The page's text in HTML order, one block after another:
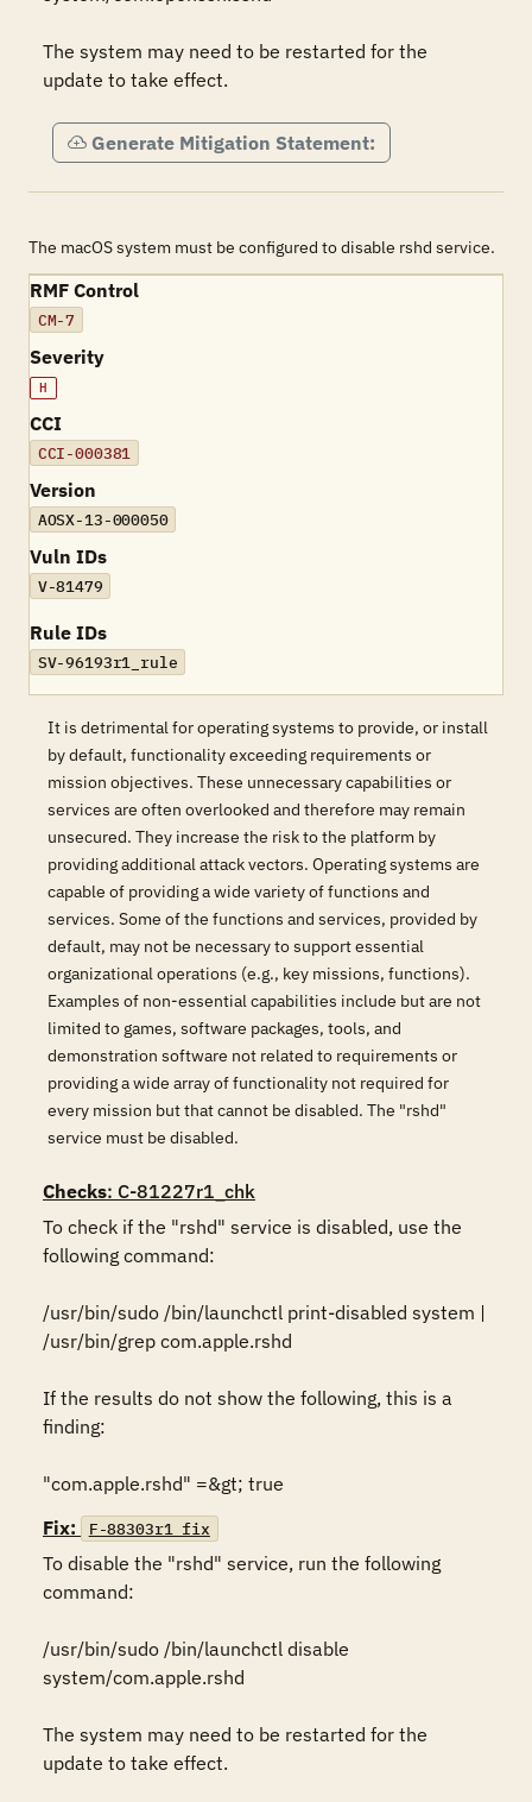
The system may need to be restarted for the
update to take effect.
Generate Mitigation Statement:
The macOS system must be configured to disable rshd service.
RMF Control
CM-7
Severity
H
CCI
CCI-000381
Version
AOSX-13-000050
Vuln IDs
V-81479
Rule IDs
SV-96193r1_rule
It is detrimental for operating systems to provide, or install
by default, functionality exceeding requirements or
mission objectives. These unnecessary capabilities or
services are often overlooked and therefore may remain
unsecured. They increase the risk to the platform by
providing additional attack vectors. Operating systems are
capable of providing a wide variety of functions and
services. Some of the functions and services, provided by
default, may not be necessary to support essential
organizational operations (e.g., key missions, functions).
Examples of non-essential capabilities include but are not
limited to games, software packages, tools, and
demonstration software not related to requirements or
providing a wide array of functionality not required for
every mission but that cannot be disabled. The "rshd"
service must be disabled.
Checks: C-81227r1_chk
To check if the "rshd" service is disabled, use the
following command:
/usr/bin/sudo /bin/launchctl print-disabled system |
/usr/bin/grep com.apple.rshd
If the results do not show the following, this is a
finding:
"com.apple.rshd" =&gt; true
Fix:
F-88303r1_fix
To disable the "rshd" service, run the following
command:
/usr/bin/sudo /bin/launchctl disable
system/com.apple.rshd
The system may need to be restarted for the
update to take effect.